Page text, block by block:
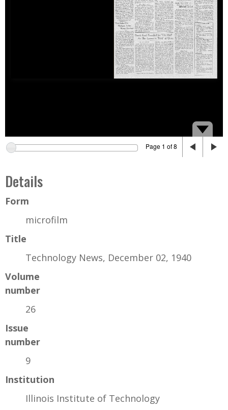
Page 1 of 8
Details
Form
microfilm
Title
Technology News, December 02, 1940
Volume
number
26
Issue
number
9
Institution
Illinois Institute of Technology